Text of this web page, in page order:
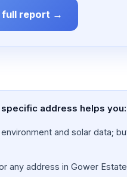
full report →
address helps you:
and solar data;
address in Gower